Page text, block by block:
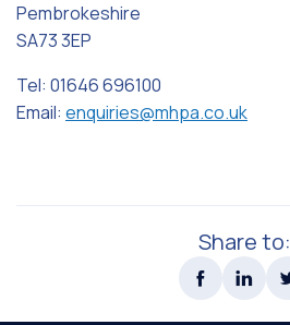
Pembrokeshire
SA73 3EP
Tel: 01646 696100
Email: enquiries@mhpa.co.uk
Share to: